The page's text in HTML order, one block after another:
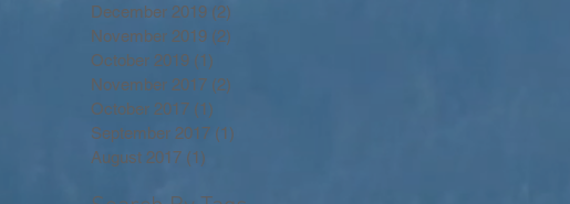
December 2019 (2)
November 2019 (2)
October 2019 (1)
November 2017 (2)
October 2017 (1)
September 2017 (1)
August 2017 (1)